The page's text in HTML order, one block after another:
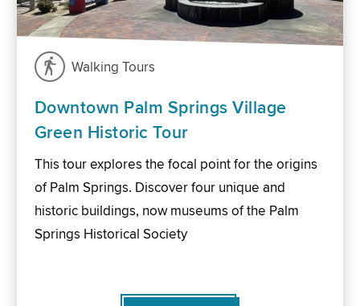
Walking Tours
Downtown Palm Springs Village
Green Historic Tour
This tour explores the focal point for the origins
of Palm Springs. Discover four unique and
historic buildings, now museums of the Palm
Springs Historical Society